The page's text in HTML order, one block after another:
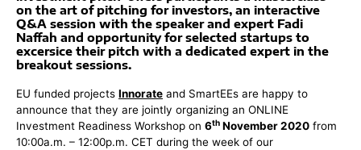
on the art of pitching for investors, an interactive
Q&A session with the speaker and expert Fadi
Naffah and opportunity for selected startups to
excersice their pitch with a dedicated expert in the
breakout sessions.
EU funded projects Innorate and SmartEEs are happy to
announce that they are jointly organizing an ONLINE
Investment Readiness Workshop on 6th November 2020 from
10:00a.m. – 12:00p.m. CET during the week of our